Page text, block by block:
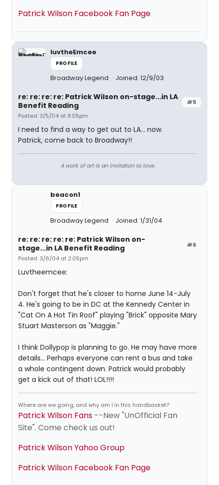
Patrick Wilson Facebook Fan Page
luvtheEmcee
PROFILE
Broadway Legend Joined: 12/9/03
#5
re: re: re: re: Patrick Wilson on-stage...in LA
Benefit Reading
Posted: 3/5/04 at 8:05pm
I need to find a way to get out to LA... now.
Patrick, come back to Broadway!!
A work of art is an invitation to love.
beacon1
PROFILE
Broadway Legend Joined: 1/31/04
#6
re: re: re: re: re: Patrick Wilson on-
stage...in LA Benefit Reading
Posted: 3/6/04 at 2:05pm
Luvtheemcee:
Don't forget that he's closer to home June 14-July
4. He's going to be in DC at the Kennedy Center in
"Cat On A Hot Tin Roof" playing "Brick" opposite Mary
Stuart Masterson as "Maggie."
I think Dollypop is planning to go. He may have more
details... Perhaps everyone can rent a bus and take
a whole contingent down. Patrick would probably
get a kick out of that! LOL!!!!
Where are we going, and why am I in this handbasket?
Patrick Wilson Fans --New "UnOfficial Fan
Site". Come check us out!
Patrick Wilson Yahoo Group
Patrick Wilson Facebook Fan Page